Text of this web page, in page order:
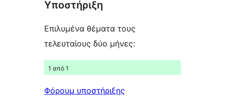
reviews
Υποστήριξη
Επιλυμένα θέματα τους
τελευταίους δύο μήνες:
1 από 1
Φόρουμ υποστήριξης